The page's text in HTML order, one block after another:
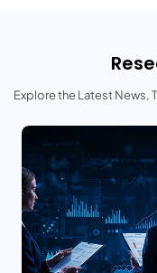
Explore the Latest News,